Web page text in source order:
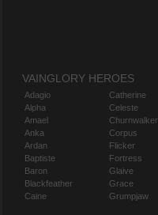
VAINGLORY HEROES
Adagio
Alpha
Amael
Anka
Ardan
Baptiste
Baron
Blackfeather
Caine
Catherine
Celeste
Churnwalker
Corpus
Flicker
Fortress
Glaive
Grace
Grumpjaw